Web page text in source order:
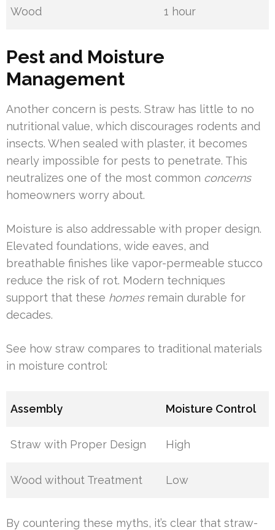
Wood 1 hour
Pest and Moisture
Management
Another concern is pests. Straw has little to no
nutritional value, which discourages rodents and
insects. When sealed with plaster, it becomes
nearly impossible for pests to penetrate. This
neutralizes one of the most common concerns
homeowners worry about.
Moisture is also addressable with proper design.
Elevated foundations, wide eaves, and
breathable finishes like vapor-permeable stucco
reduce the risk of rot. Modern techniques
support that these homesremain durable for
decades.
See how straw compares to traditional materials
in moisture control:
Assembly Moisture Control
Straw with Proper Design High
Wood without Treatment Low
By countering these myths, it’s clear that straw-